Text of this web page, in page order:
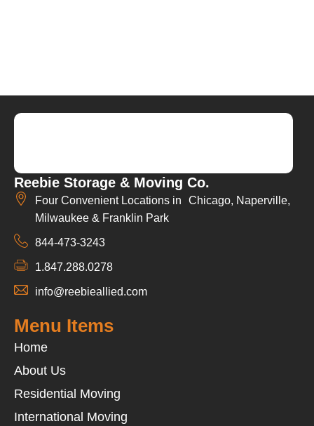
Reebie Storage & Moving Co.
Four Convenient Locations in Chicago, Naperville,
Milwaukee & Franklin Park
844-473-3243
1.847.288.0278
info@reebieallied.com
Menu Items
Home
About Us
Residential Moving
International Moving